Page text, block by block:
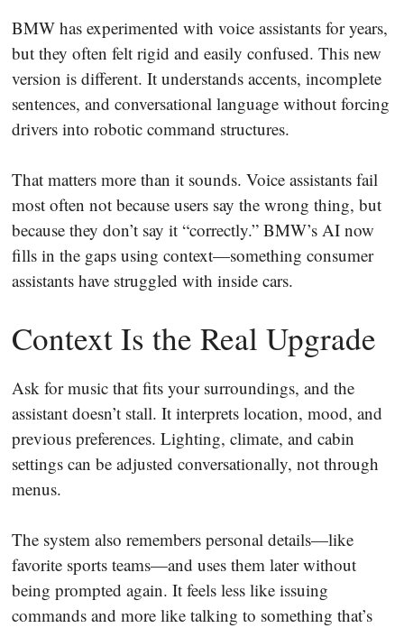
BMW has experimented with voice assistants for years,
but they often felt rigid and easily confused. This new
version is different. It understands accents, incomplete
sentences, and conversational language without forcing
drivers into robotic command structures.
That matters more than it sounds. Voice assistants fail
most often not because users say the wrong thing, but
because they don’t say it “correctly.” BMW’s AI now
fills in the gaps using context—something consumer
assistants have struggled with inside cars.
Context Is the Real Upgrade
Ask for music that fits your surroundings, and the
assistant doesn’t stall. It interprets location, mood, and
previous preferences. Lighting, climate, and cabin
settings can be adjusted conversationally, not through
menus.
The system also remembers personal details—like
favorite sports teams—and uses them later without
being prompted again. It feels less like issuing
commands and more like talking to something that’s